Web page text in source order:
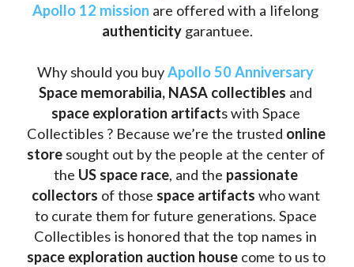
Apollo 12 mission
authenticity garantuee.
Why should you buy Apollo 50 Anniversary
Space memorabilia, NASA collectibles
space exploration artifacts with Space
Collectibles ? Because we’re the trusted online
store sought out by the people at the center of
the US space race, and the passionate
collectors of those space artifacts who want
to curate them for future generations. Space
space exploration auction house come to us to